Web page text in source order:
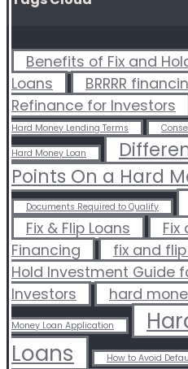
Benefits of Fix and
Loans
BRRRR
Refinance for Investors
Hard Money Lending Terms
Hard Money Loan
Points On a Hard
Documents Required to Qualify
Fix & Flip Loans
Fix
Financing
fix and
Hold Investment Guide
Investors
hard
Money Loan Application
Loans
How to Avoid